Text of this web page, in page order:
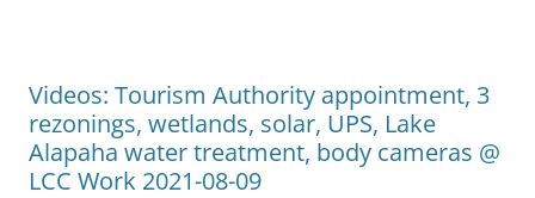
Videos: Tourism Authority appointment, 3
rezonings, wetlands, solar, UPS, Lake
Alapaha water treatment, body cameras @
LCC Work 2021-08-09